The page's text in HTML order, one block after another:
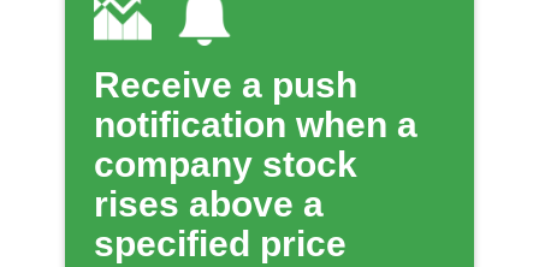
Receive a push
notification when a
company stock
rises above a
specified price